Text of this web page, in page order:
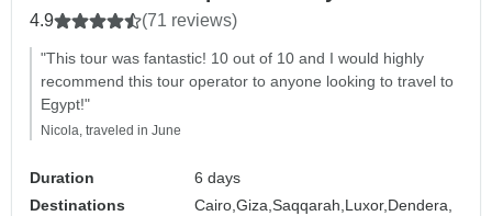
4.9 (71 reviews)
"This tour was fantastic! 10 out of 10 and I would highly
recommend this tour operator to anyone looking to travel to
Egypt!"
Nicola, traveled in June
Duration
6 days
Destinations
Cairo,Giza,Saqqarah, Luxor, Dendera,